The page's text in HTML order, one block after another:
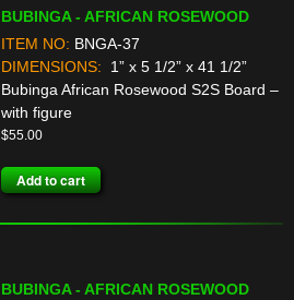
BUBINGA - AFRICAN ROSEWOOD
ITEM NO: BNGA-37
DIMENSIONS:
1” x 5 1/2” x 41 1/2”
Bubinga African Rosewood S2S Board –
with figure
$55.00
Add to cart
BUBINGA - AFRICAN ROSEWOOD